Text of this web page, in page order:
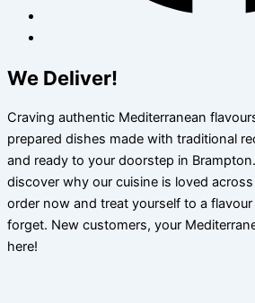
We Deliver!
Craving authentic Mediterranean
prepared dishes made with traditional
and ready to your doorstep in
discover why our cuisine is loved
order now and treat yourself to a flavour
forget. New customers, your
here!